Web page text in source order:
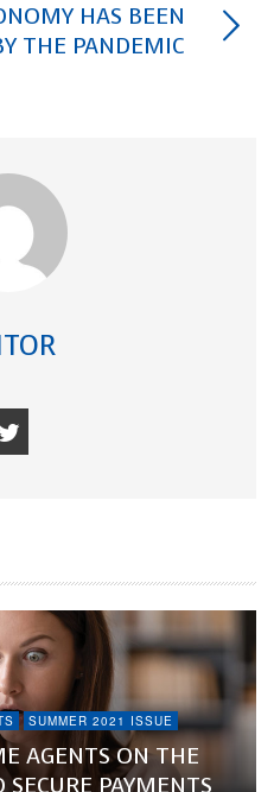
HAS BEEN
THE PANDEMIC
SUMMER 2021 ISSUE
AGENTS ON THE
SECURE PAYMENTS